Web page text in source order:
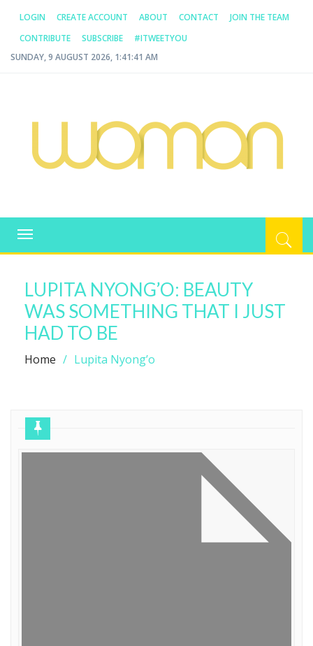
LOGIN CREATE ACCOUNT ABOUT CONTACT
JOIN THE TEAM
CONTRIBUTE
SUBSCRIBE
#ITWEETYOU
SUNDAY, 9 AUGUST 2026, 1:41:41 AM
WOMAN.COM.AU
Toggle
navigation
LUPITA NYONG’O: BEAUTY
WAS SOMETHING THAT I JUST
HAD TO BE
Home Lupita Nyong’o